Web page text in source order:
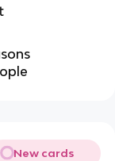
New cards